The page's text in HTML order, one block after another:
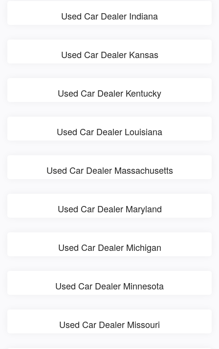
Used Car Dealer Indiana
Used Car Dealer Kansas
Used Car Dealer Kentucky
Used Car Dealer Louisiana
Used Car Dealer Massachusetts
Used Car Dealer Maryland
Used Car Dealer Michigan
Used Car Dealer Minnesota
Used Car Dealer Missouri